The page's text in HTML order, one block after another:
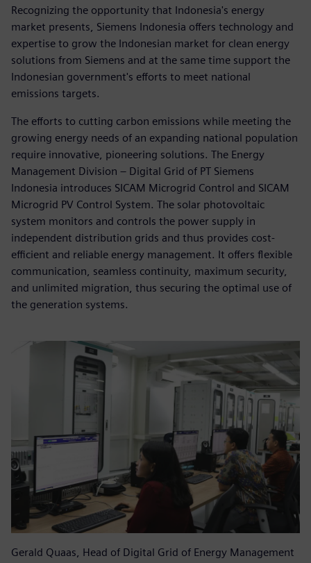
Recognizing the opportunity that Indonesia's energy
market presents, Siemens Indonesia offers technology and
expertise to grow the Indonesian market for clean energy
solutions from Siemens and at the same time support the
Indonesian government's efforts to meet national
emissions targets.
The efforts to cutting carbon emissions while meeting the
growing energy needs of an expanding national population
require innovative, pioneering solutions. The Energy
Management Division – Digital Grid of PT Siemens
Indonesia introduces SICAM Microgrid Control and SICAM
Microgrid PV Control System. The solar photovoltaic
system monitors and controls the power supply in
independent distribution grids and thus provides cost-
efficient and reliable energy management. It offers flexible
communication, seamless continuity, maximum security,
and unlimited migration, thus securing the optimal use of
the generation systems.
Gerald Quaas, Head of Digital Grid of Energy Management